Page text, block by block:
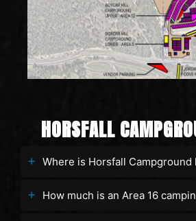
HORSFALL
Where is Horsfall Campground
How much is an Area 16